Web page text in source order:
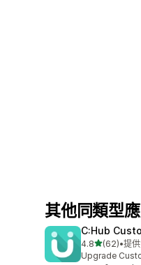
其他同類型
C:Hub
4.8滿分 5 顆星
(62)
共有 62 則評價
•提
Upgrade